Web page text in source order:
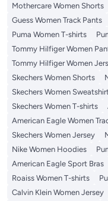
Mothercare Women Shorts
Guess Women Track Pants
Puma Women T-shirts
Tommy Hilfiger Women
Tommy Hilfiger Women
Skechers Women Shorts
Skechers Women
Skechers Women T-shirts
American Eagle Women
Skechers Women Jersey
Nike Women Hoodies
American Eagle Sport Bras
Roaiss Women T-shirts
Calvin Klein Women Jersey